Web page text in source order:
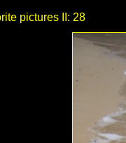
pictures II: 28